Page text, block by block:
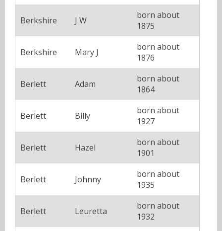
Berkshire J W
born about
1875
Berkshire Mary J
born about
1876
Berlett Adam
born about
1864
Berlett Billy
born about
1927
Berlett Hazel
born about
1901
Berlett Johnny
born about
1935
Berlett Leuretta
born about
1932